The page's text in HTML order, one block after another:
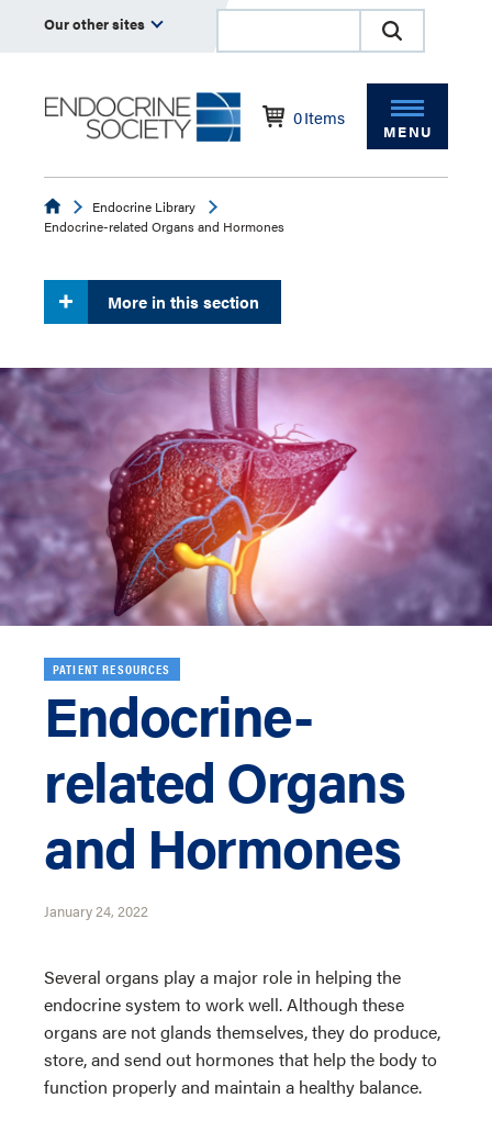
Our other sites
0Items
MENU
EndocrineEndocrine Library
Endocrine-related Organs and Hormones
More in this section
PATIENT RESOURCES
Endocrine-
related Organs
and Hormones
January 24, 2022
Several organs play a major role in helping the
endocrine system to work well. Although these
organs are not glands themselves, they do produce,
store, and send out hormones that help the body to
function properly and maintain a healthy balance.